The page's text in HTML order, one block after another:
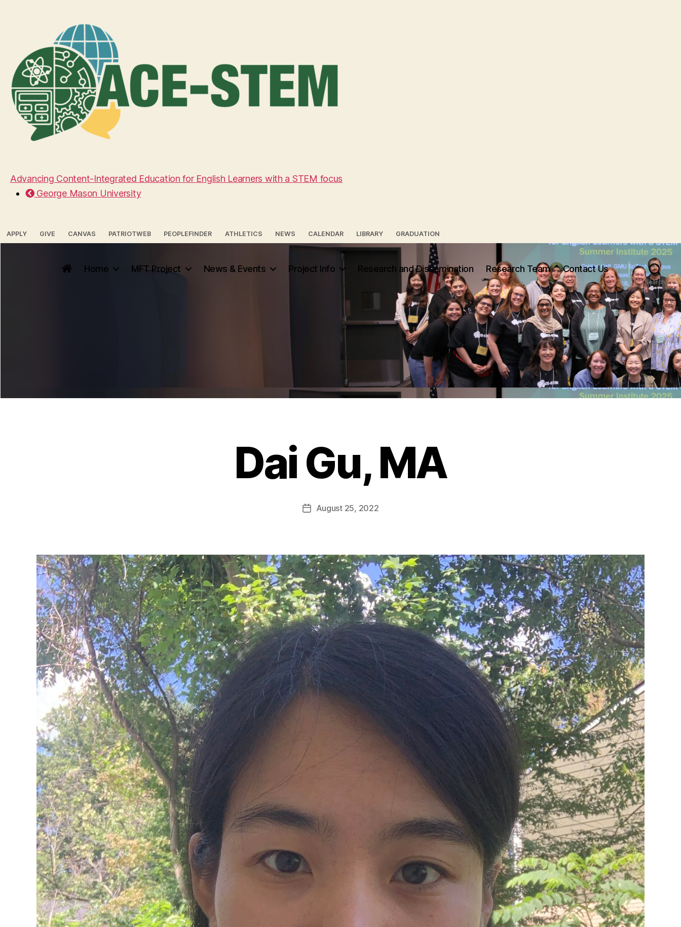
Advancing Content-Integrated Education for English Learners with a STEM focus
George Mason University
APPLY GIVE CANVAS PATRIOTWEB PEOPLEFINDER ATHLETICS NEWS CALENDAR LIBRARY GRADUATION
Home MFT Project News & Events Project Info Research and Dissemination Research Team Contact Us
Search
Dai Gu, MA
PostAugust 25, 2022